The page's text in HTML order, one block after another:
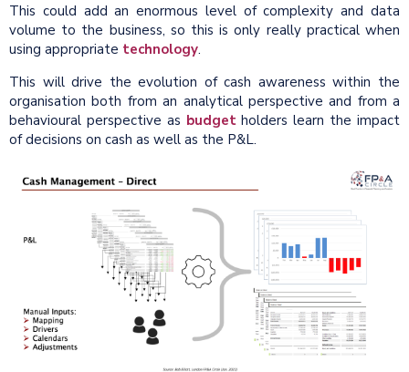
This could add an enormous level of complexity and data
volume to the business, so this is only really practical when
using appropriate technology.
This will drive the evolution of cash awareness within the
organisation both from an analytical perspective and from a
behavioural perspective as budgetholders learn the impact
of decisions on cash as well as the P&L.